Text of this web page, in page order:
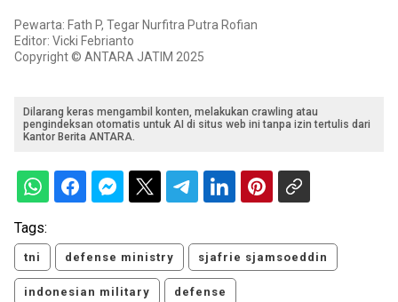
Pewarta: Fath P, Tegar Nurfitra Putra Rofian
Editor: Vicki Febrianto
Copyright © ANTARA JATIM 2025
Dilarang keras mengambil konten, melakukan crawling atau
pengindeksan otomatis untuk AI di situs web ini tanpa izin tertulis dari
Kantor Berita ANTARA.
Tags:
tni defense ministry sjafrie sjamsoeddin
indonesian military defense